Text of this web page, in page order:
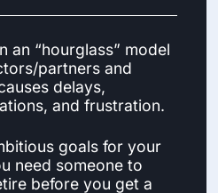
an “hourglass” model
partners and
delays,
and frustration.
goals for your
need someone to
before you get a